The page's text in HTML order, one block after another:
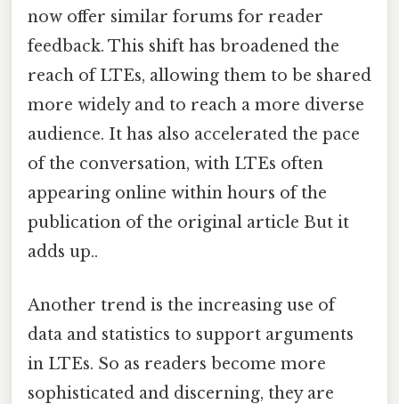
now offer similar forums for reader
feedback. This shift has broadened the
reach of LTEs, allowing them to be shared
more widely and to reach a more diverse
audience. It has also accelerated the pace
of the conversation, with LTEs often
appearing online within hours of the
publication of the original article But it
adds up..
Another trend is the increasing use of
data and statistics to support arguments
in LTEs. So as readers become more
sophisticated and discerning, they are